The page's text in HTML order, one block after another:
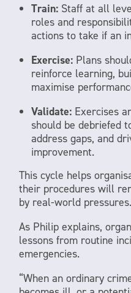
Train: Staff at all
roles and
actions to take if an
Exercise: Plans
reinforce learning,
maximise
Validate: Exercises
should be debriefed
address gaps, and
improvement.
This cycle helps
their procedures will
by real-world pressures.
As Philip explains,
lessons from routine
emergencies.
“When an ordinary